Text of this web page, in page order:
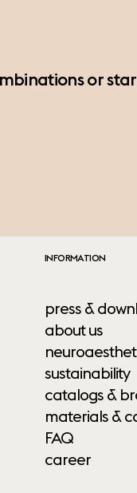
or
INFORMATION
press &
about us
sustainability
catalogs &
materials &
FAQ
career